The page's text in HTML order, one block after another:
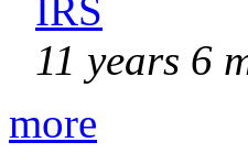
IRS
11 years 6
more